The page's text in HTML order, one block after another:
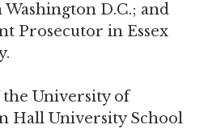
D.C.; and
Prosecutor in Essex
the University of
Hall University School